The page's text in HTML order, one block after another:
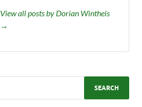
View all posts by Dorian Wintheis
→